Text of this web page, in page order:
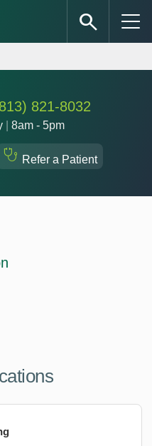
821-8032
8am - 5pm
Refer a Patient